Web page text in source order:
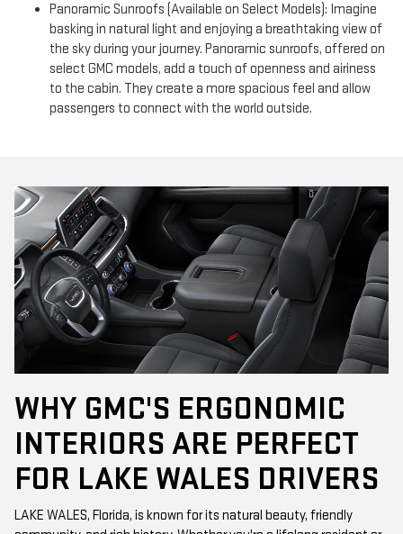
Panoramic Sunroofs (Available on Select Models): Imagine
basking in natural light and enjoying a breathtaking view of
the sky during your journey. Panoramic sunroofs, offered on
select GMC models, add a touch of openness and airiness
to the cabin. They create a more spacious feel and allow
passengers to connect with the world outside.
WHY GMC'S ERGONOMIC
INTERIORS ARE PERFECT
FOR LAKE WALES DRIVERS
LAKE WALES, Florida, is known for its natural beauty, friendly